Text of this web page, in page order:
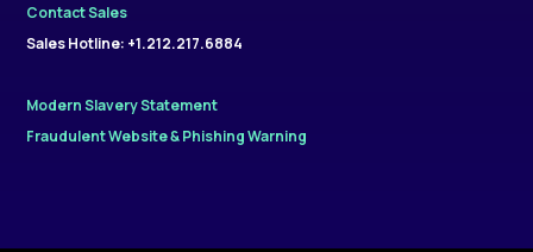
Contact Sales
Sales Hotline: +1.212.217.6884
Modern Slavery Statement
Fraudulent Website & Phishing Warning